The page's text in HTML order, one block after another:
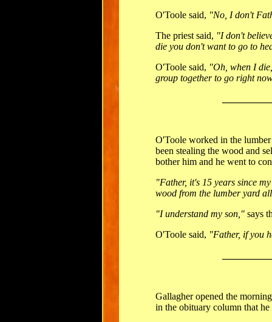
O'Toole said, "No, I don't
The priest said, "I don't
die you don't want to go to
O'Toole said, "Oh, when I
group together to go right
O'Toole worked in the
been stealing the wood and
bother him and he went to
"Father, it's 15 years since
wood from the lumber yard
"I understand my son," says
O'Toole said, "Father, if you
Gallagher opened the
in the obituary column that he